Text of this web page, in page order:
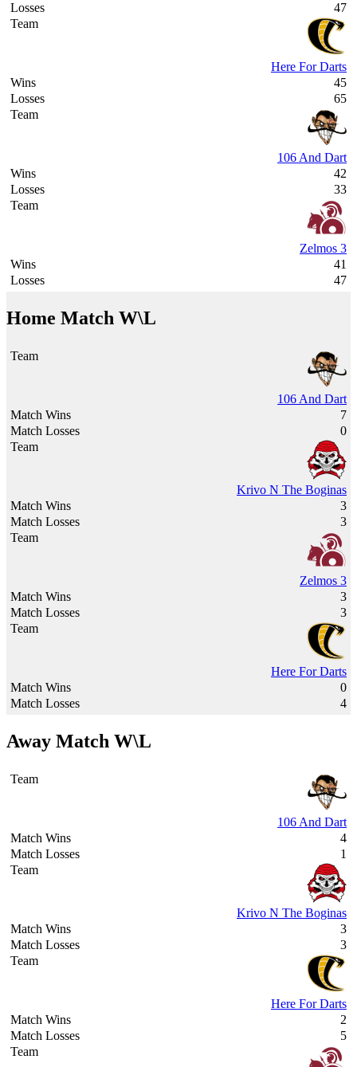
47
Here For Darts
45
65
106 And Dart
42
33
Zelmos 3
41
47
Home Match W\L
106 And Dart
7
0
Krivo N The Boginas
3
3
Zelmos 3
3
3
Here For Darts
0
4
Away Match W\L
106 And Dart
4
1
Krivo N The Boginas
3
3
Here For Darts
2
5